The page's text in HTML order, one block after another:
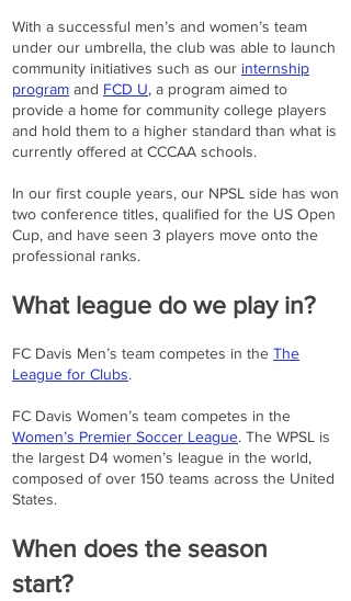
With a successful men’s and women’s team
under our umbrella, the club was able to launch
community initiatives such as our internship
program and FCD U, a program aimed to
provide a home for community college players
and hold them to a higher standard than what is
currently offered at CCCAA schools.
In our first couple years, our NPSL side has won
two conference titles, qualified for the US Open
Cup, and have seen 3 players move onto the
professional ranks.
What league do we play in?
FC Davis Men’s team competes in the The
League for Clubs.
FC Davis Women’s team competes in the
Women’s Premier Soccer League. The WPSL is
the largest D4 women’s league in the world,
composed of over 150 teams across the United
States.
When does the season
start?